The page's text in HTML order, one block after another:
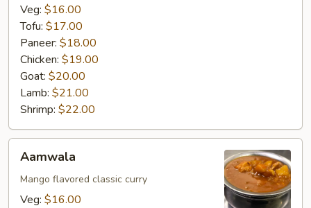
Veg: $16.00
Tofu: $17.00
Paneer: $18.00
Chicken: $19.00
Goat: $20.00
Lamb: $21.00
Shrimp: $22.00
Aamwala
Mango flavored classic curry
Veg: $16.00